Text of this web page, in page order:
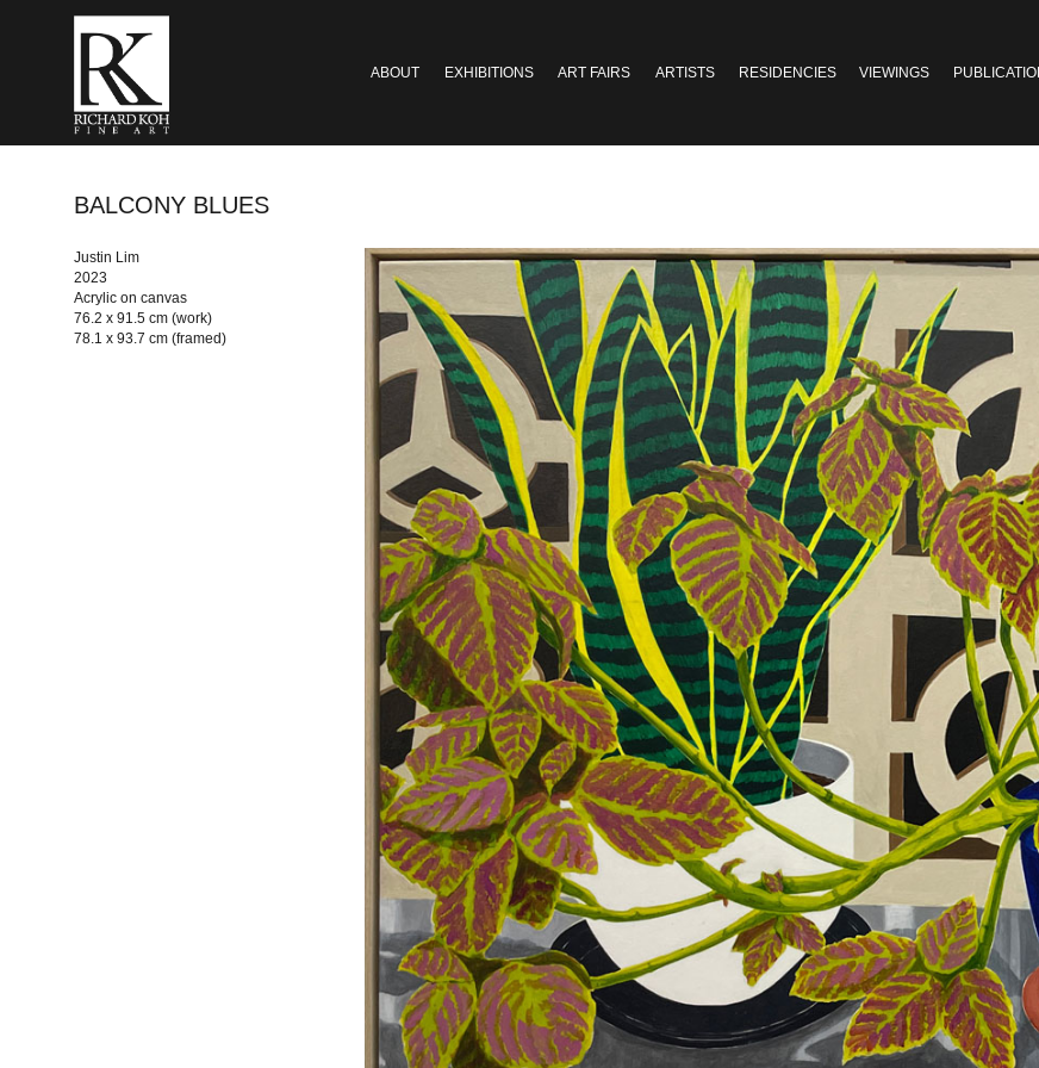
ABOUT EXHIBITIONS ART FAIRS ARTISTS RESIDENCIES VIEWINGS
BALCONY BLUES
Justin Lim
2023
Acrylic on canvas
76.2 x 91.5 cm (work)
78.1 x 93.7 cm (framed)